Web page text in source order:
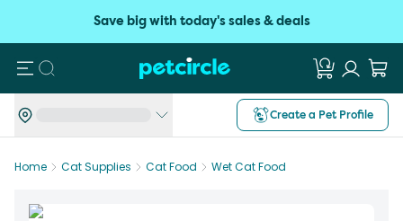
Save big with today's sales & deals
Search
Create a Pet Profile
Home Cat Supplies Cat Food Wet Cat Food